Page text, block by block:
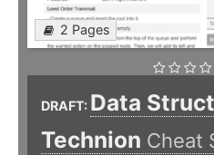
2 Pages
DRAFT: Data
Technion Cheat